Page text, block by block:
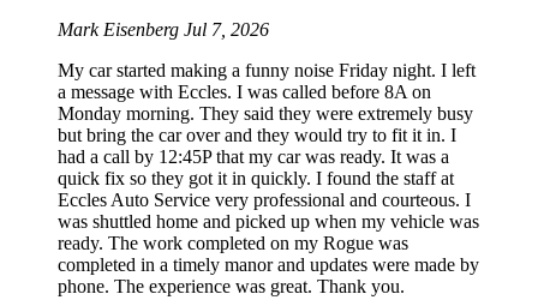
Mark Eisenberg Jul 7, 2026
My car started making a funny noise Friday night. I left
a message with Eccles. I was called before 8A on
Monday morning. They said they were extremely busy
but bring the car over and they would try to fit it in. I
had a call by 12:45P that my car was ready. It was a
quick fix so they got it in quickly. I found the staff at
Eccles Auto Service very professional and courteous. I
was shuttled home and picked up when my vehicle was
ready. The work completed on my Rogue was
completed in a timely manor and updates were made by
phone. The experience was great. Thank you.